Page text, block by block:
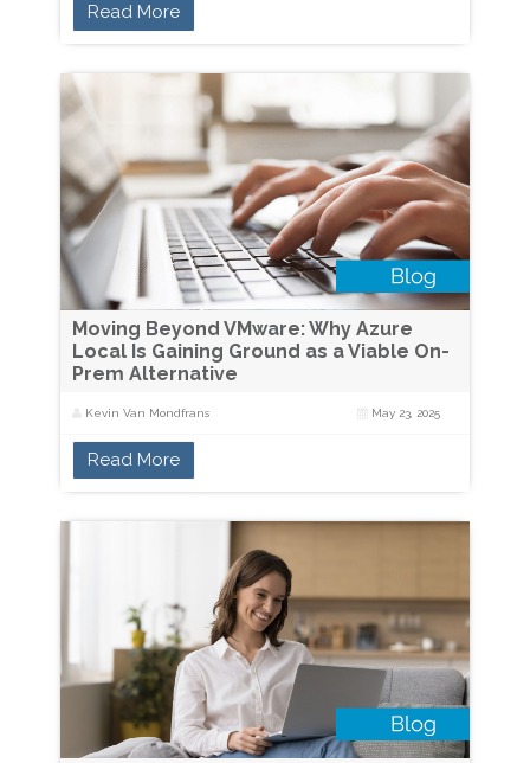
Read More
Moving Beyond VMware: Why Azure
Local Is Gaining Ground as a Viable On-
Prem Alternative
Kevin Van Mondfrans May 23, 2025
Read More